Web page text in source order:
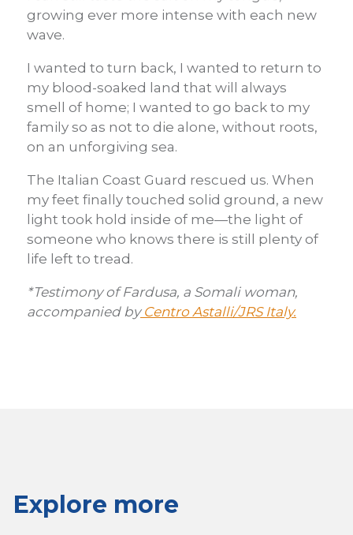
growing ever more intense with each new
wave.
I wanted to turn back, I wanted to return to
my blood-soaked land that will always
smell of home; I wanted to go back to my
family so as not to die alone, without roots,
on an unforgiving sea.
The Italian Coast Guard rescued us. When
my feet finally touched solid ground, a new
light took hold inside of me—the light of
someone who knows there is still plenty of
life left to tread.
*Testimony of Fardusa, a Somali woman,
accompanied byCentro Astalli/JRS Italy.
Explore more